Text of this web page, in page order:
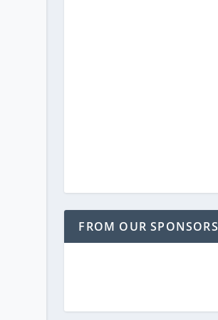
FROM OUR SPONSORS